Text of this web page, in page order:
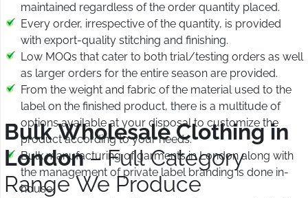
maintained regardless of the order quantity placed.
Every order, irrespective of the quantity, is provided
with export-quality stitching and finishing.
Low MOQs that cater to both trial/testing orders as well
as larger orders for the entire season are provided.
From the weight and fabric of the material used to the
label on the finished product, there is a multitude of
options available at your disposal to customize the
product according to your needs.
Bulk manufacturing of garments in London along with
the management of private label branding is done in-
house.
Bulk Wholesale Clothing in
London– Full Category
Range We Produce